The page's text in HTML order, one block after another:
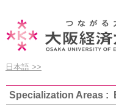
日本語 >>
Specialization Areas :